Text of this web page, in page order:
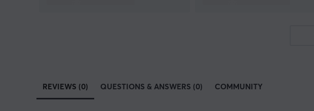
REVIEWS (0) QUESTIONS & ANSWERS (0) COMMUNITY